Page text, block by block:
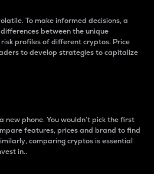
To make informed decisions, a
between the unique
profiles of different cryptos. Price
to develop strategies to capitalize
new phone. You wouldn’t pick the first
features, prices and brand to find
comparing cryptos is essential
in..